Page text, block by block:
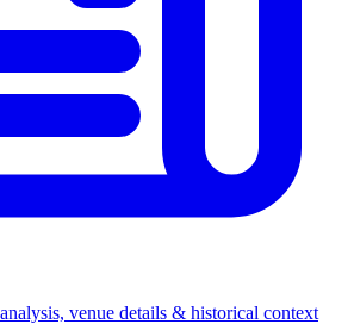
venue details & historical context